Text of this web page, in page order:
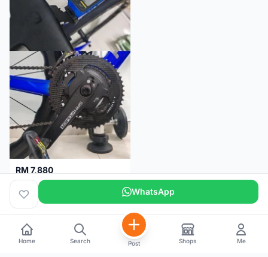
RM 7,880
SRM PM7 Carbon Ti (52/36;170) + SRM PC8 - Like New!!
Kuala Lumpur 1 month WhatsApp
Home Search Post Shops Me